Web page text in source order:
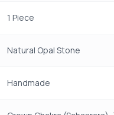
1 Piece
Natural Opal Stone
Handmade